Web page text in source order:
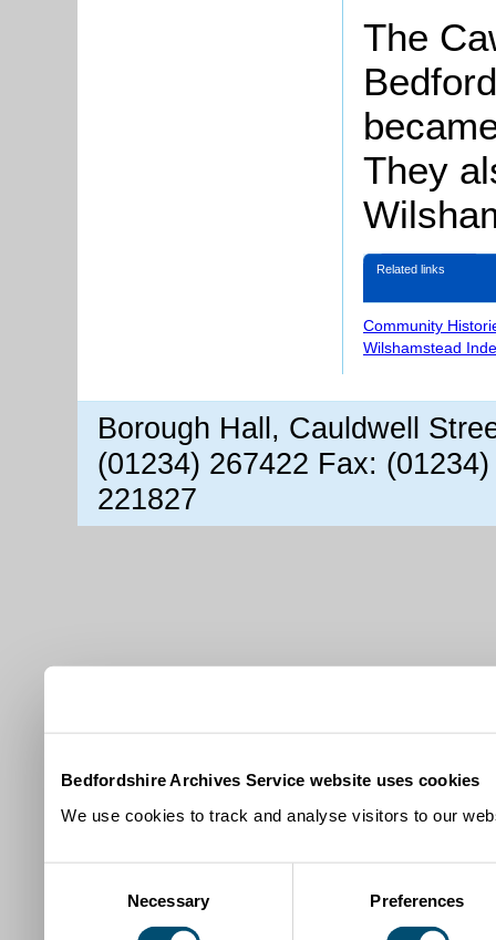
Bedfordshire Archives Service website uses cookies
We use cookies to track and analyse visitors to our
Necessary Preferences
The
They
Related links
Community
Wilshamstead
Borough Hall, Cauldwell
(01234) 267422 Fax:
221827